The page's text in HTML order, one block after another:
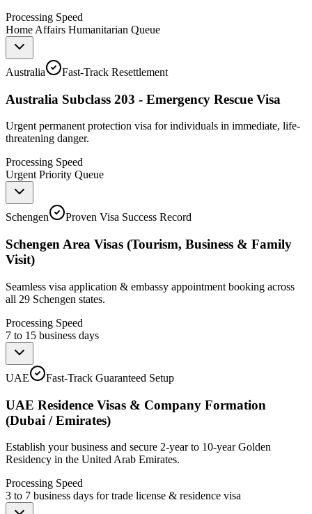
Processing Speed
Home Affairs Humanitarian Queue
Australia Fast-Track Resettlement
Australia Subclass 203 - Emergency Rescue Visa
Urgent permanent protection visa for individuals in immediate, life-
threatening danger.
Processing Speed
Urgent Priority Queue
Schengen Proven Visa Success Record
Schengen Area Visas (Tourism, Business & Family
Visit)
Seamless visa application & embassy appointment booking across
all 29 Schengen states.
Processing Speed
7 to 15 business days
UAE Fast-Track Guaranteed Setup
UAE Residence Visas & Company Formation
(Dubai / Emirates)
Establish your business and secure 2-year to 10-year Golden
Residency in the United Arab Emirates.
Processing Speed
3 to 7 business days for trade license & residence visa